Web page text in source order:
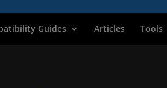
Guides Articles Tools